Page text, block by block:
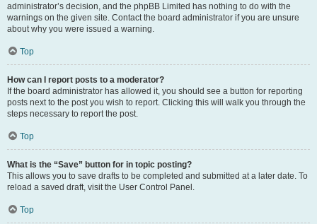
administrator’s decision, and the phpBB Limited has nothing to do with the
warnings on the given site. Contact the board administrator if you are unsure
about why you were issued a warning.
Top
How can I report posts to a moderator?
If the board administrator has allowed it, you should see a button for reporting
posts next to the post you wish to report. Clicking this will walk you through the
steps necessary to report the post.
Top
What is the “Save” button for in topic posting?
This allows you to save drafts to be completed and submitted at a later date. To
reload a saved draft, visit the User Control Panel.
Top